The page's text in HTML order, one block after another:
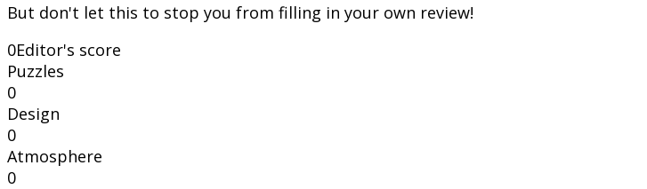
But don't let this to stop you from filling in your own review!
0Editor's score
Puzzles
0
Design
0
Atmosphere
0